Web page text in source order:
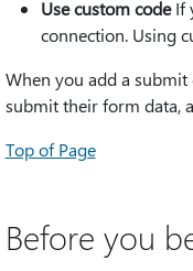
Use custom codeIf
connection. Using
When you add a
submit their form data,
Top of Page
Before you